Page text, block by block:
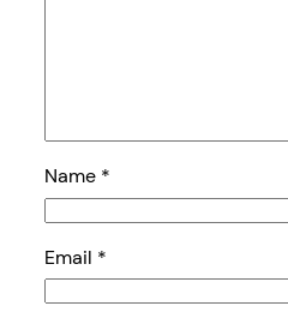
Name *
Email *